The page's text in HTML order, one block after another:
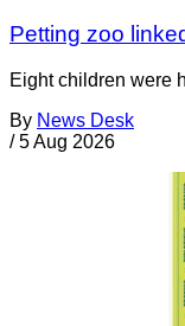
Petting zoo
Eight children were
By News Desk
/ 5 Aug 2026